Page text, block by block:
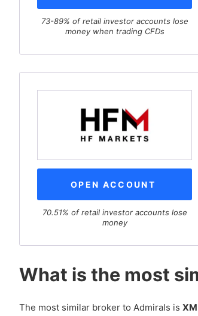
73-89% of retail investor accounts lose
money when trading CFDs
OPEN ACCOUNT
70.51% of retail investor accounts lose
money
What is the most
The most similar broker to Admirals is XM